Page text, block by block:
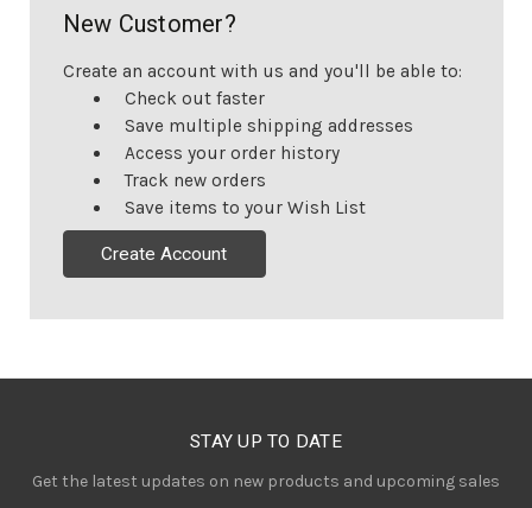
New Customer?
Create an account with us and you'll be able to:
Check out faster
Save multiple shipping addresses
Access your order history
Track new orders
Save items to your Wish List
Create Account
STAY UP TO DATE
Get the latest updates on new products and upcoming sales